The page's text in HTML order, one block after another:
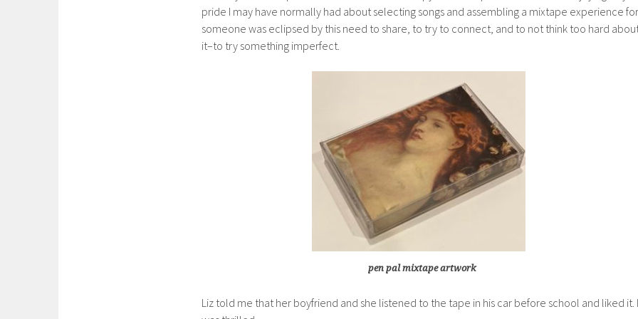
pride I may have normally had about selecting songs and assembling a mixtape experience for
someone was eclipsed by this need to share, to try to connect, and to not think too hard
it–to try something imperfect.
pen pal mixtape artwork
Liz told me that her boyfriend and she listened to the tape in his car before school and liked it. I